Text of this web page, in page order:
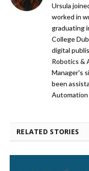
Ursula
worked in
graduating
College
digital
Robotics &
Manager's
been
Automation
RELATED STORIES